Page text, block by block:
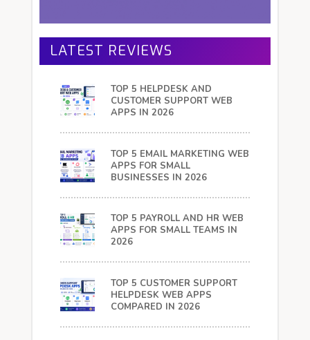
LATEST REVIEWS
TOP 5 HELPDESK AND
CUSTOMER SUPPORT WEB
APPS IN 2026
TOP 5 EMAIL MARKETING WEB
APPS FOR SMALL
BUSINESSES IN 2026
TOP 5 PAYROLL AND HR WEB
APPS FOR SMALL TEAMS IN
2026
TOP 5 CUSTOMER SUPPORT
HELPDESK WEB APPS
COMPARED IN 2026